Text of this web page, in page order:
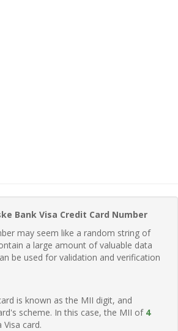
Bank Visa Credit Card Number
may seem like a random string of
a large amount of valuable data
be used for validation and verification
is known as the MII digit, and
scheme. In this case, the MII of 4
card.